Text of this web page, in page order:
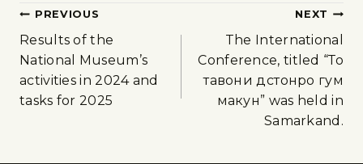
PREVIOUS
Results of the
National Museum’s
activities in 2024 and
tasks for 2025
NEXT
The International
Conference, titled “То
тавони дӯстонро гум
макун” was held in
Samarkand.